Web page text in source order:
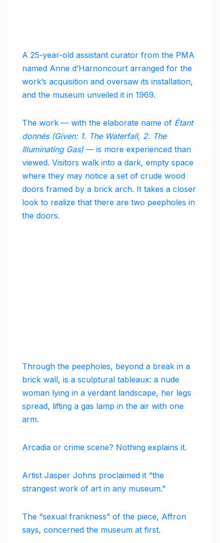
A 25-year-old assistant curator from the PMA
named Anne d’Harnoncourt arranged for the
work’s acquisition and oversaw its installation,
and the museum unveiled it in 1969.
The work — with the elaborate name of Étant
donnés (Given: 1. The Waterfall, 2. The
Illuminating Gas) — is more experienced than
viewed. Visitors walk into a dark, empty space
where they may notice a set of crude wood
doors framed by a brick arch. It takes a closer
look to realize that there are two peepholes in
the doors.
Through the peepholes, beyond a break in a
brick wall, is a sculptural tableaux: a nude
woman lying in a verdant landscape, her legs
spread, lifting a gas lamp in the air with one
arm.
Arcadia or crime scene? Nothing explains it.
Artist Jasper Johns proclaimed it “the
strangest work of art in any museum.”
The “sexual frankness” of the piece, Affron
says, concerned the museum at first.